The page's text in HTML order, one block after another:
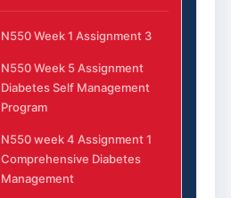
N550 Week 1 Assignment 3
N550 Week 5 Assignment
Diabetes Self Management
Program
N550 week 4 Assignment 1
Comprehensive Diabetes
Management